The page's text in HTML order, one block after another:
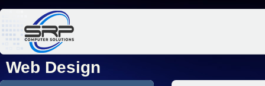
Web Design